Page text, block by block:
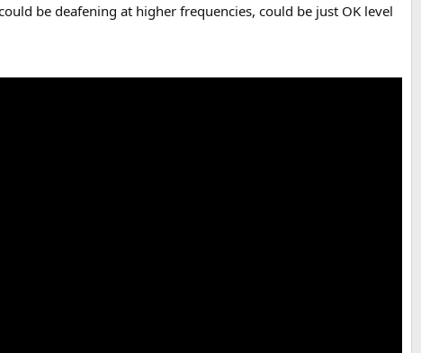
be deafening at higher frequencies, could be just OK level